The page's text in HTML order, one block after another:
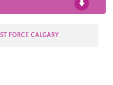
FORCE CALGARY